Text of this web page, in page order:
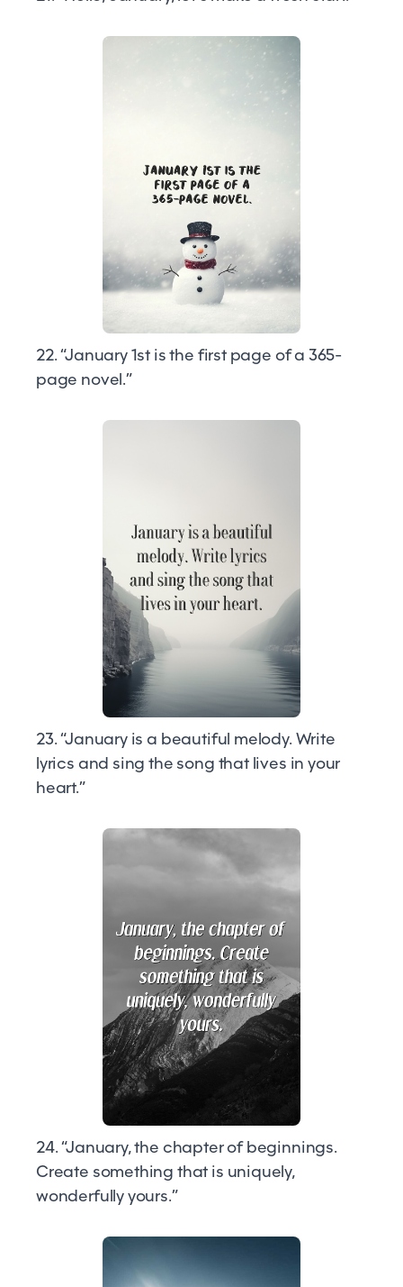
22. “January 1st is the first page of a 365-
page novel.”
23. “January is a beautiful melody. Write
lyrics and sing the song that lives in your
heart.”
24. “January, the chapter of beginnings.
Create something that is uniquely,
wonderfully yours.”